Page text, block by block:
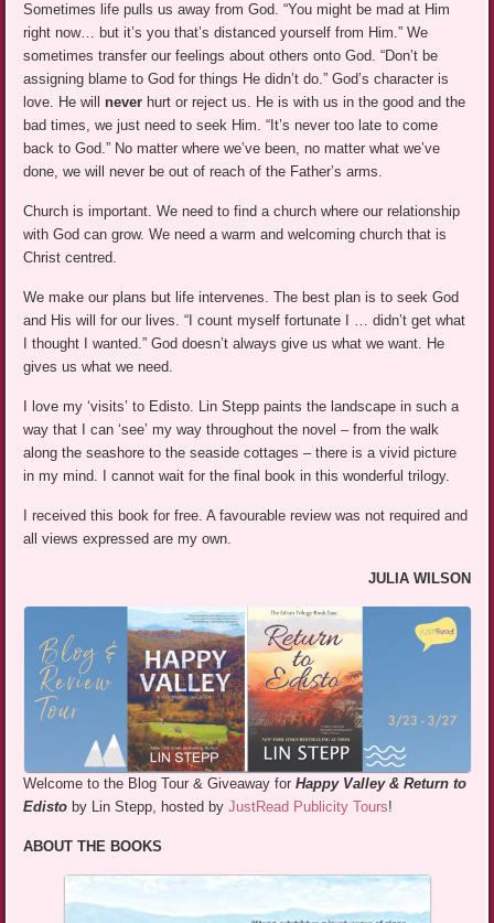
Sometimes life pulls us away from God. “You might be mad at Him
right now… but it’s you that’s distanced yourself from Him.” We
sometimes transfer our feelings about others onto God. “Don’t be
assigning blame to God for things He didn’t do.” God’s character is
love. He willnever hurt or reject us. He is with us in the good and the
bad times, we just need to seek Him. “It’s never too late to come
back to God.” No matter where we’ve been, no matter what we’ve
done, we will never be out of reach of the Father’s arms.
Church is important. We need to find a church where our relationship
with God can grow. We need a warm and welcoming church that is
Christ centred.
We make our plans but life intervenes. The best plan is to seek God
and His will for our lives. “I count myself fortunate I … didn’t get what
I thought I wanted.” God doesn’t always give us what we want. He
gives us what we need.
I love my ‘visits’ to Edisto. Lin Stepp paints the landscape in such a
way that I can ‘see’ my way throughout the novel – from the walk
along the seashore to the seaside cottages – there is a vivid picture
in my mind. I cannot wait for the final book in this wonderful trilogy.
I received this book for free. A favourable review was not required and
all views expressed are my own.
JULIA WILSON
Welcome to the Blog Tour & Giveaway forHappy Valley & Return to
Edisto by Lin Stepp, hosted byJustRead Publicity Tours!
ABOUT THE BOOKS